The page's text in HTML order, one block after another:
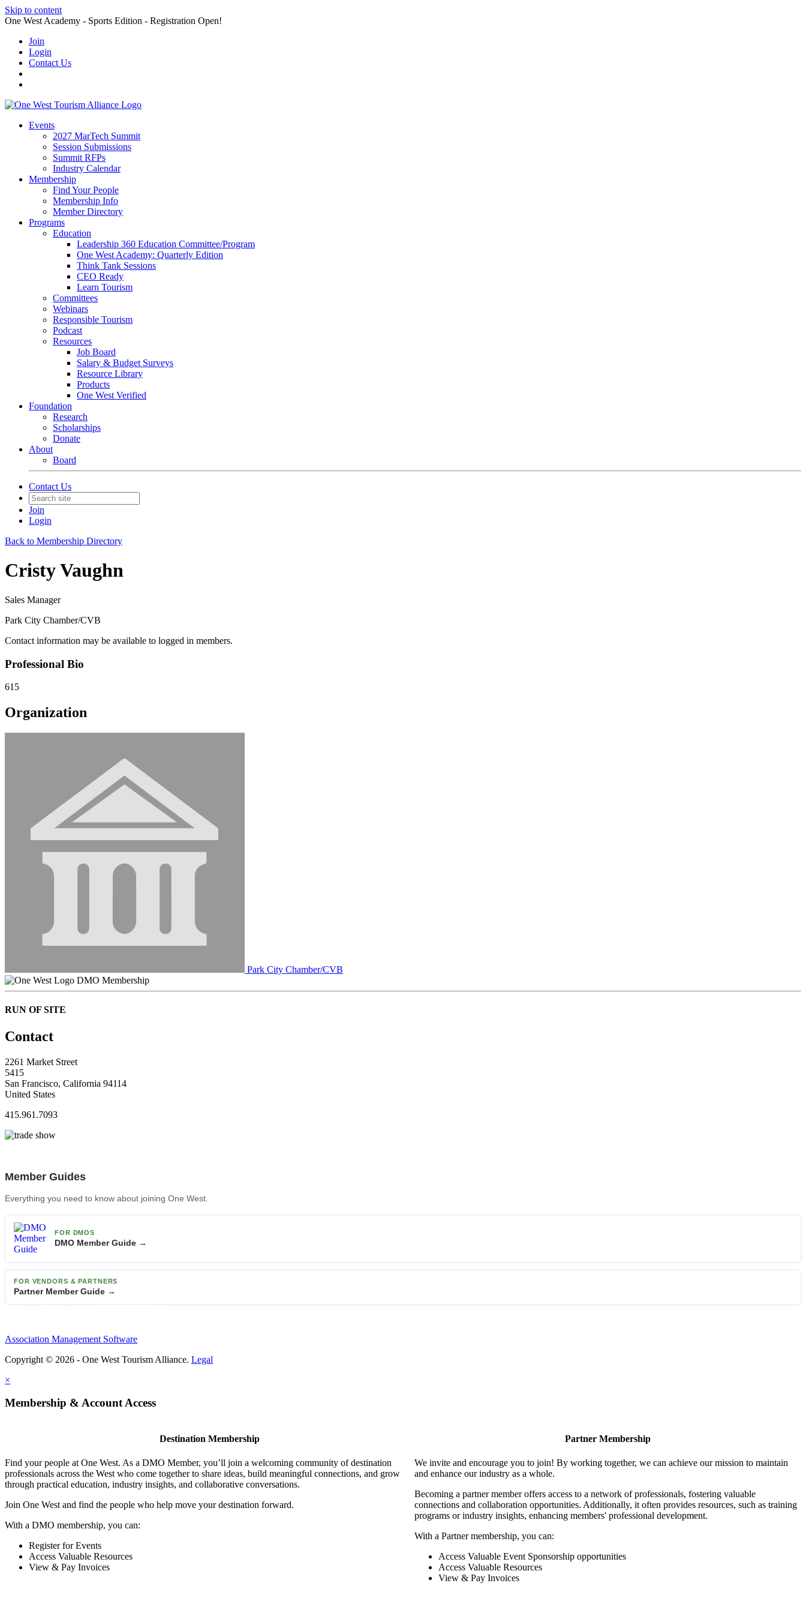
Skip to content
One West Academy - Sports Edition - Registration Open!
Join
Login
Contact Us
Events
2027 MarTech Summit
Session Submissions
Summit RFPs
Industry Calendar
Membership
Find Your People
Membership Info
Member Directory
Programs
Education
Leadership 360 Education Committee/Program
One West Academy: Quarterly Edition
Think Tank Sessions
CEO Ready
Learn Tourism
Committees
Webinars
Responsible Tourism
Podcast
Resources
Job Board
Salary & Budget Surveys
Resource Library
Products
One West Verified
Foundation
Research
Scholarships
Donate
About
Board
Contact Us
Join
Login
Back to Membership Directory
Cristy Vaughn
Sales Manager
Park City Chamber/CVB
Contact information may be available to logged in members.
Professional Bio
615
Organization
Park City Chamber/CVB
DMO Membership
RUN OF SITE
Contact
2261 Market Street
5415
San Francisco, California 94114
United States
415.961.7093
Member Guides
Everything you need to know about joining One West.
FOR DMOS
DMO Member Guide →
FOR VENDORS & PARTNERS
Partner Member Guide →
Association Management Software
Copyright © 2026 - One West Tourism Alliance. Legal
×
Membership & Account Access
Destination Membership
Find your people at One West. As a DMO Member, you’ll join a welcoming community of destination
professionals across the West who come together to share ideas, build meaningful connections, and grow
through practical education, industry insights, and collaborative conversations.
Join One West and find the people who help move your destination forward.
With a DMO membership, you can:
Register for Events
Access Valuable Resources
View & Pay Invoices
Partner Membership
We invite and encourage you to join! By working together, we can achieve our mission to maintain
and enhance our industry as a whole.
Becoming a partner member offers access to a network of professionals, fostering valuable
connections and collaboration opportunities. Additionally, it often provides resources, such as training
programs or industry insights, enhancing members' professional development.
With a Partner membership, you can:
Access Valuable Event Sponsorship opportunities
Access Valuable Resources
View & Pay Invoices